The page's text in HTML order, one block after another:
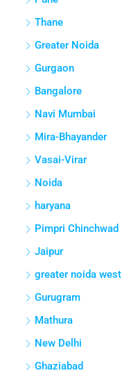
Thane
Greater Noida
Gurgaon
Bangalore
Navi Mumbai
Mira-Bhayander
Vasai-Virar
Noida
haryana
Pimpri Chinchwad
Jaipur
greater noida west
Gurugram
Mathura
New Delhi
Ghaziabad